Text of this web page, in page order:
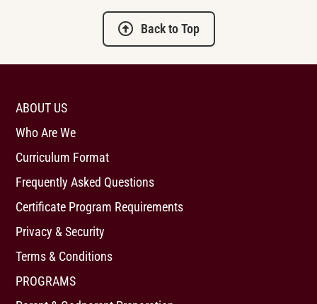
Back to Top
ABOUT US
Who Are We
Curriculum Format
Frequently Asked Questions
Certificate Program Requirements
Privacy & Security
Terms & Conditions
PROGRAMS